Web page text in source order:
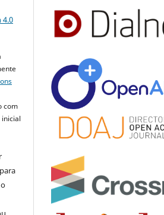
4.0
com